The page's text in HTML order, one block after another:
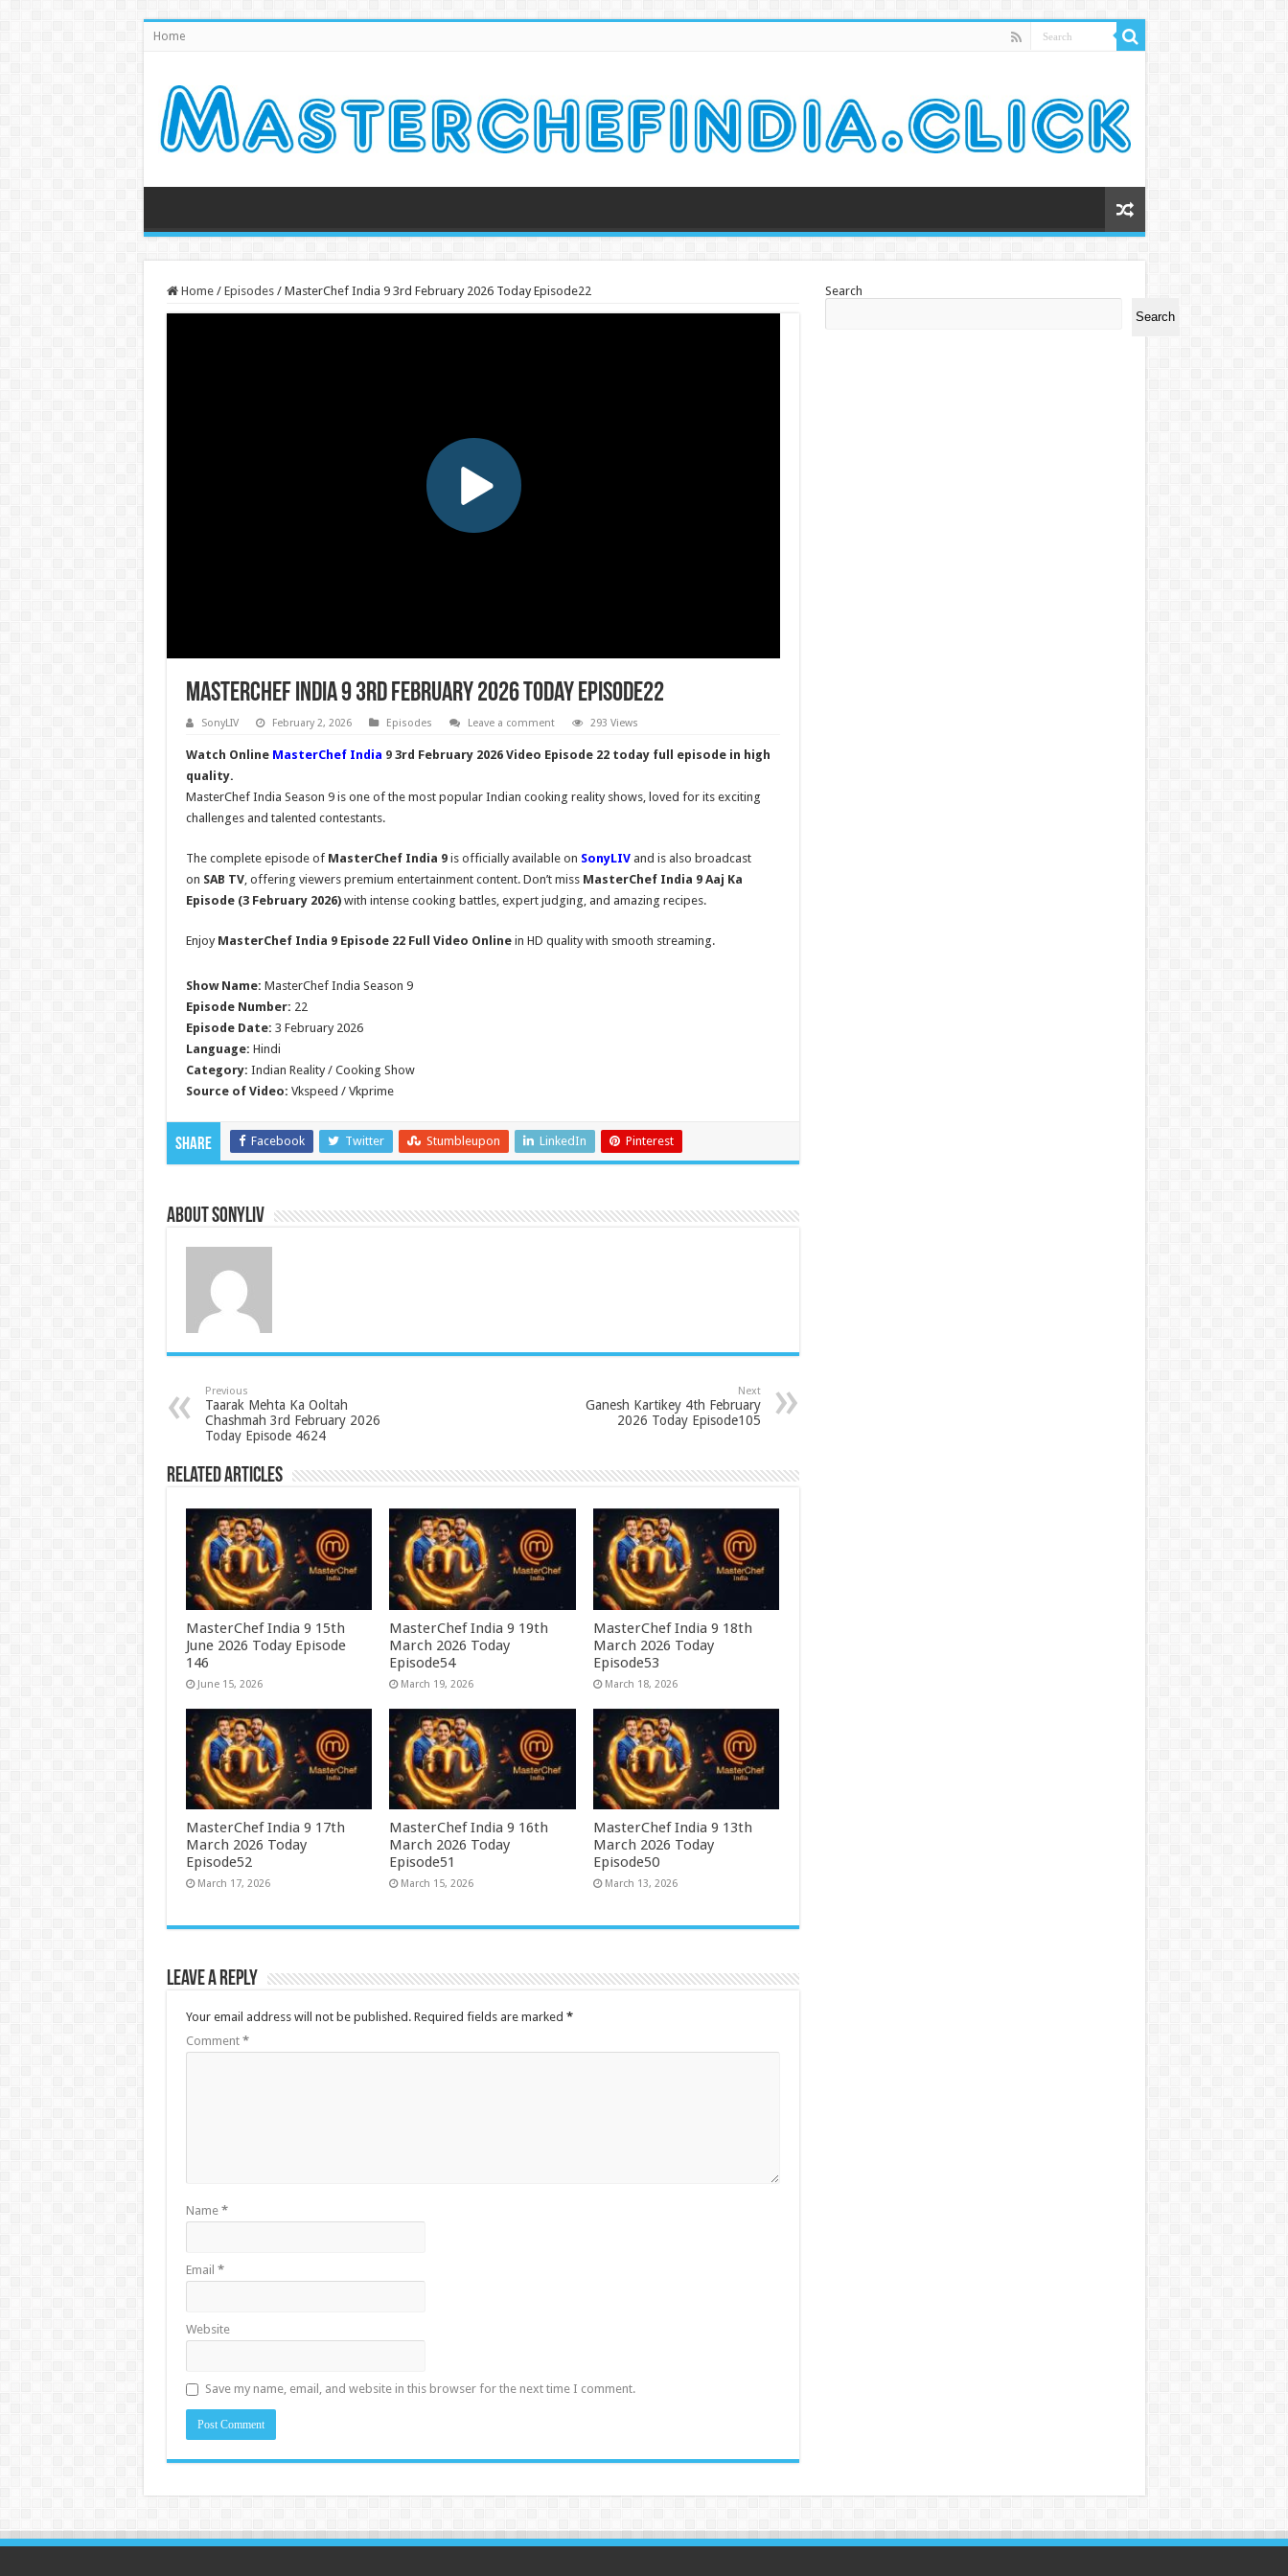
Home
Home / Episodes / MasterChef India 9 3rd February 2026 Today Episode22
MasterChef India 9 3rd February 2026 Today Episode22
SonyLIV February 2, 2026 Episodes Leave a comment 293 Views
Watch Online MasterChef India 9 3rd February 2026 Video Episode 22 today full episode in high
quality.
MasterChef India Season 9 is one of the most popular Indian cooking reality shows, loved for its exciting
challenges and talented contestants.
The complete episode of MasterChef India 9is officially available on SonyLIV and is also broadcast
on SAB TV, offering viewers premium entertainment content. Don’t miss MasterChef India 9 Aaj Ka
Episode (3 February 2026)with intense cooking battles, expert judging, and amazing recipes.
Enjoy MasterChef India 9 Episode 22 Full Video Onlinein HD quality with smooth streaming.
Show Name: MasterChef India Season 9
Episode Number: 22
Episode Date: 3 February 2026
Language: Hindi
Category: Indian Reality / Cooking Show
Source of Video: Vkspeed / Vkprime
Share Facebook Twitter Stumbleupon LinkedIn Pinterest
About SonyLIV
Previous
Taarak Mehta Ka Ooltah
Chashmah 3rd February 2026
Today Episode 4624
Next
Ganesh Kartikey 4th February
2026 Today Episode105
Related Articles
MasterChef India 9 15th
June 2026 Today Episode
146
June 15, 2026
MasterChef India 9 19th
March 2026 Today
Episode54
March 19, 2026
MasterChef India 9 18th
March 2026 Today
Episode53
March 18, 2026
MasterChef India 9 17th
March 2026 Today
Episode52
March 17, 2026
MasterChef India 9 16th
March 2026 Today
Episode51
March 15, 2026
MasterChef India 9 13th
March 2026 Today
Episode50
March 13, 2026
Leave a Reply
Your email address will not be published. Required fields are marked *
Comment *
Name *
Email *
Website
Save my name, email, and website in this browser for the next time I comment.
Search
Search